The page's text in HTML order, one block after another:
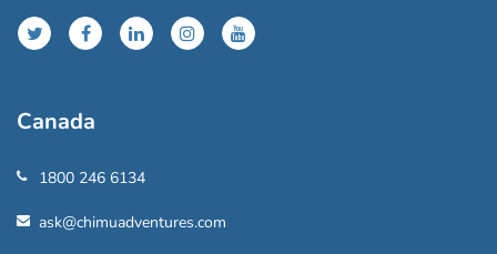
Canada
1800 246 6134
ask@chimuadventures.com